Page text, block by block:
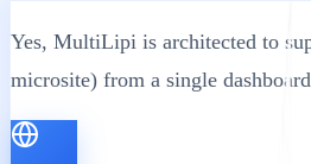
Yes, MultiLipi is architected to
microsite) from a single